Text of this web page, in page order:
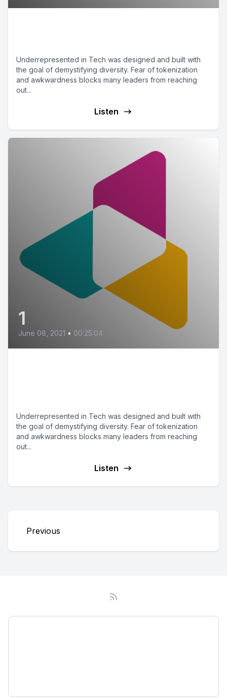
Underrepresented in Tech was designed and built with
the goal of demystifying diversity. Fear of tokenization
and awkwardness blocks many leaders from reaching
out...
Listen
1
June 08, 2021 • 00:25:04
Underrepresented in Tech was designed and built with
the goal of demystifying diversity. Fear of tokenization
and awkwardness blocks many leaders from reaching
out...
Listen
Previous